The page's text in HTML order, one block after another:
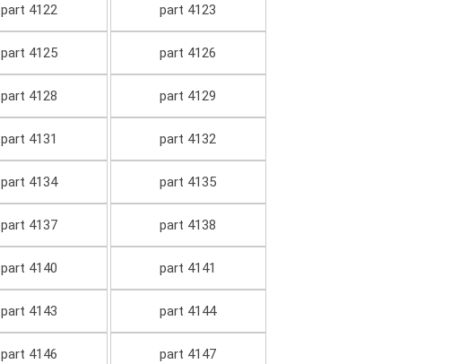
part 4122 part 4123
part 4125 part 4126
part 4128 part 4129
part 4131 part 4132
part 4134 part 4135
part 4137 part 4138
part 4140 part 4141
part 4143 part 4144
part 4146 part 4147